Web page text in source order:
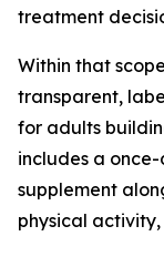
treatment
Within that
transparent,
for adults
includes a
supplement
physical